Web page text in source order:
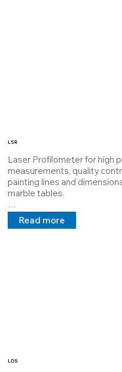
LSR
Laser Profilometer for high
measurements, quality
painting lines and
marble tables.
The LSR system has a
robots and automated lines.
Read more
LDS